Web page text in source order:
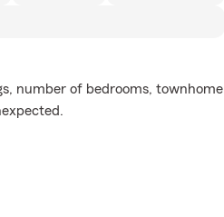
number of bedrooms, townhome